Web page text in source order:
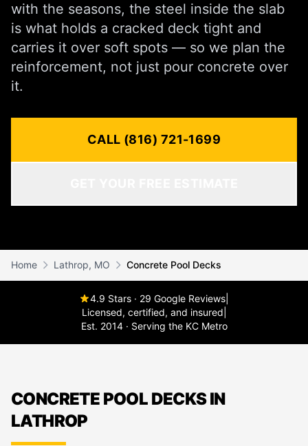
with the seasons, the steel inside the slab
is what holds a cracked deck tight and
carries it over soft spots — so we plan the
reinforcement, not just pour concrete over
it.
CALL (816) 721-1699
Home Lathrop, MO Concrete Pool Decks
4.9 Stars · 29 Google Reviews
Licensed, certified, and insured
Est. 2014 · Serving the KC Metro
CONCRETE POOL DECKS IN
LATHROP